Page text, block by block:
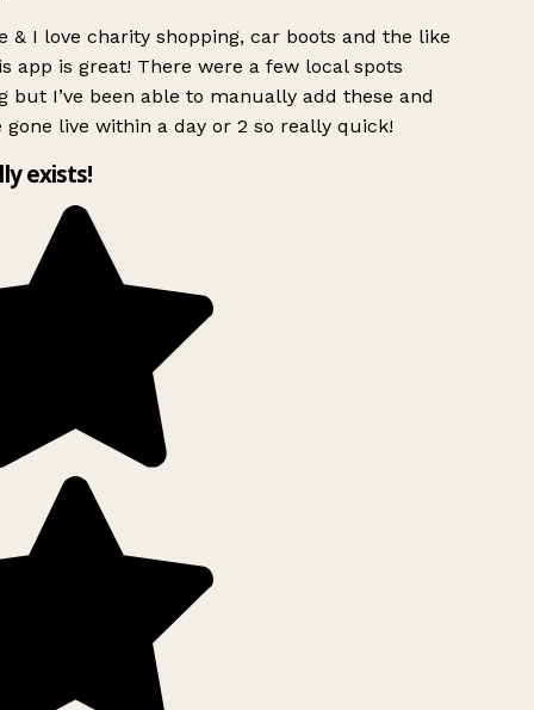
& I love charity shopping, car boots and the like
app is great! There were a few local spots
but I’ve been able to manually add these and
gone live within a day or 2 so really quick!
exists!